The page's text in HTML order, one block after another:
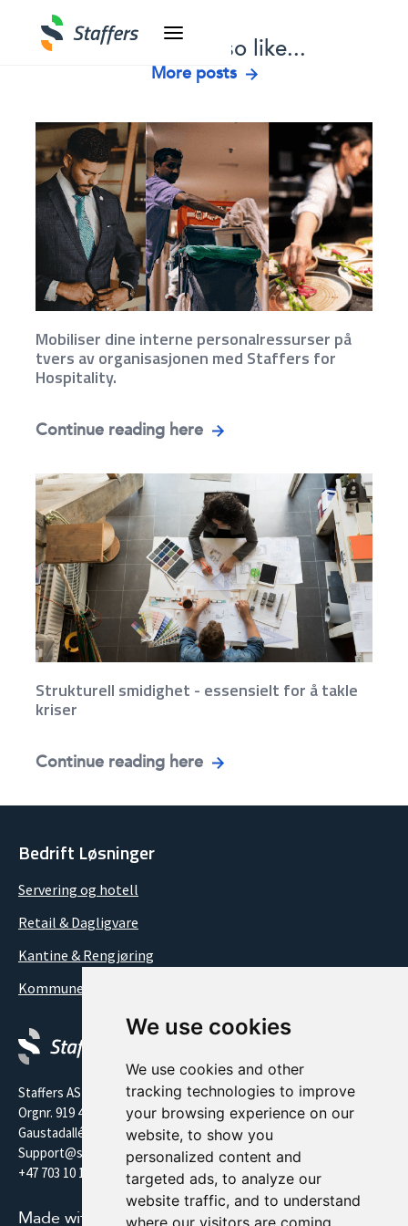
We use cookies
We use cookies and other
tracking technologies to improve
your browsing experience on our
website, to show you
personalized content and
targeted ads, to analyze our
website traffic, and to understand
where our visitors are coming
You might also like...
More posts
Mobiliser dine interne personalressurser på
tvers av organisasjonen med Staffers for
Hospitality.
Continue reading here
Strukturell smidighet - essensielt for å takle
kriser
Continue reading here
Staffers AS
Orgnr. 919 478 497
Gaustadalléen 21, 0349 Oslo
Support@staffersapp.com
+47 703 10 111
Bedrift Løsninger
Servering og hotell
Retail & Dagligvare
Kantine & Rengjøring
Kommuner
Made with love in Oslo💚